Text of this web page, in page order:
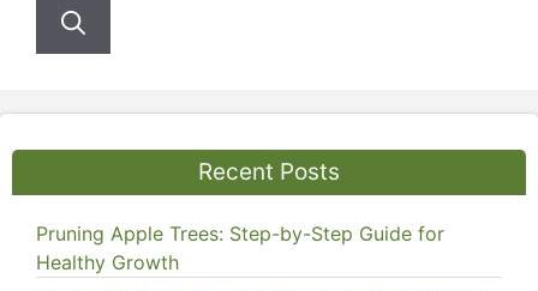
Recent Posts
Pruning Apple Trees: Step-by-Step Guide for
Healthy Growth